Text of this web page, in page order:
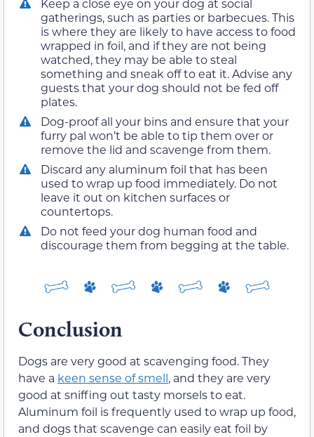
gatherings, such as parties or barbecues. This
is where they are likely to have access to food
wrapped in foil, and if they are not being
watched, they may be able to steal
something and sneak off to eat it. Advise any
guests that your dog should not be fed off
plates.
Dog-proof all your bins and ensure that your
furry pal won’t be able to tip them over or
remove the lid and scavenge from them.
Discard any aluminum foil that has been
used to wrap up food immediately. Do not
leave it out on kitchen surfaces or
countertops.
Do not feed your dog human food and
discourage them from begging at the table.
Conclusion
Dogs are very good at scavenging food. They
have a keen sense of smell, and they are very
good at sniffing out tasty morsels to eat.
Aluminum foil is frequently used to wrap up food,
and dogs that scavenge can easily eat foil by